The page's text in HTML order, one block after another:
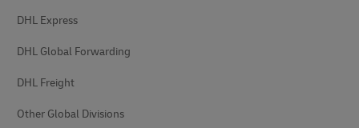
DHL Express
DHL Global Forwarding
DHL Freight
Other Global Divisions